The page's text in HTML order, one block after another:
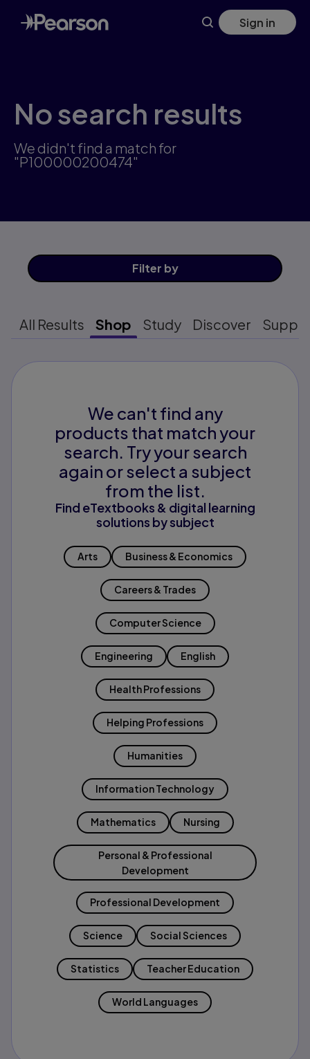
Skip
to
main
Sign in
No search results
We didn't find a match for
"P100000200474"
Filter by
All Results Shop Study Discover
We can't find any
products that match your
search. Try your search
again or select a subject
from the list.
Find eTextbooks & digital learning
solutions by subject
Arts Business & Economics
Careers & Trades
Computer Science
Engineering English
Health Professions
Helping Professions
Humanities
Information Technology
Mathematics Nursing
Personal & Professional
Development
Professional Development
Science Social Sciences
Statistics Teacher Education
World Languages